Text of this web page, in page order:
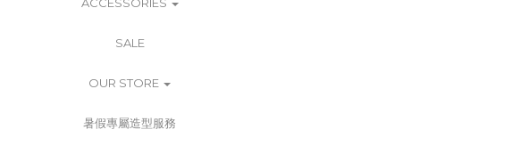
SALE
OUR STORE
暑假專屬造型服務